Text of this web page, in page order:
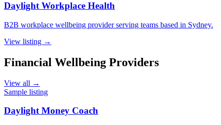
Daylight Workplace Health
B2B workplace wellbeing provider serving teams based in Sydney.
View listing →
Financial Wellbeing Providers
View all →
Sample listing
Daylight Money Coach